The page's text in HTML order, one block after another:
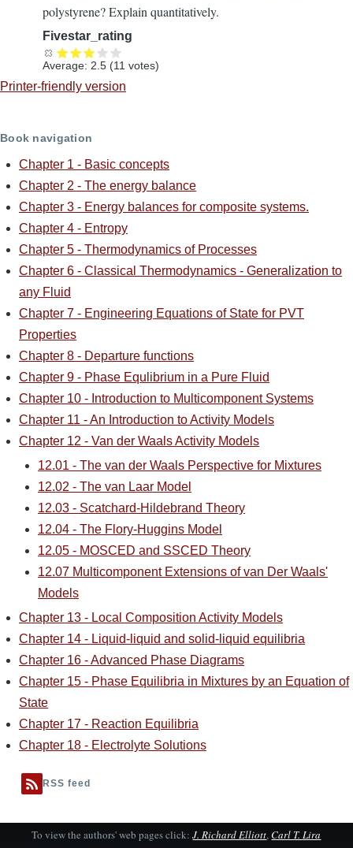
polystyrene? Explain quantitatively.
Fivestar_rating
Average: 2.5 (11 votes)
Printer-friendly version
Book navigation
Chapter 1 - Basic concepts
Chapter 2 - The energy balance
Chapter 3 - Energy balances for composite systems.
Chapter 4 - Entropy
Chapter 5 - Thermodynamics of Processes
Chapter 6 - Classical Thermodynamics - Generalization to
any Fluid
Chapter 7 - Engineering Equations of State for PVT
Properties
Chapter 8 - Departure functions
Chapter 9 - Phase Equlibrium in a Pure Fluid
Chapter 10 - Introduction to Multicomponent Systems
Chapter 11 - An Introduction to Activity Models
Chapter 12 - Van der Waals Activity Models
12.01 - The van der Waals Perspective for Mixtures
12.02 - The van Laar Model
12.03 - Scatchard-Hildebrand Theory
12.04 - The Flory-Huggins Model
12.05 - MOSCED and SSCED Theory
12.07 Multicomponent Extensions of van Der Waals'
Models
Chapter 13 - Local Composition Activity Models
Chapter 14 - Liquid-liquid and solid-liquid equilibria
Chapter 16 - Advanced Phase Diagrams
Chapter 15 - Phase Equilibria in Mixtures by an Equation of
State
Chapter 17 - Reaction Equilibria
Chapter 18 - Electrolyte Solutions
RSS feed
To view the authors' web pages click:J. Richard Elliott,Carl T. Lira